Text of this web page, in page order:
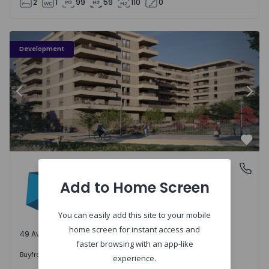
2 1 99 59 110 0
Development
PLENO JARDIM - 3
Previous
Águas Santas, Porto
Águas Santas, Porto
49 Available units
Buyfrom 242.000 €
Add to Home Screen
You can easily add this site to your mobile
home screen for instant access and
faster browsing with an app-like
experience.